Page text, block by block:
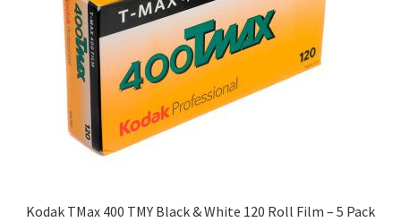
Kodak TMax 400 TMY Black & White 120 Roll Film – 5 Pack